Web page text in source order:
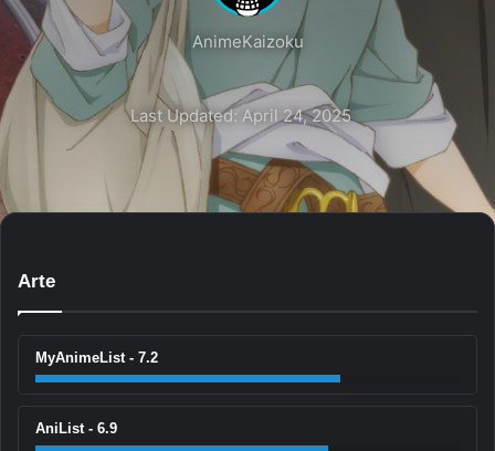
AnimeKaizoku
Last Updated: April 24, 2025
Arte
MyAnimeList - 7.2
AniList - 6.9